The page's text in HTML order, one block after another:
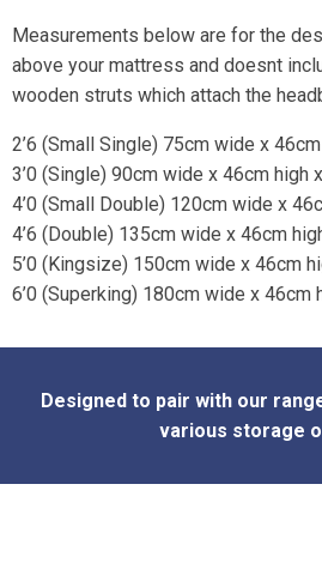
Measurements below are for the
above your mattress and doesnt
wooden struts which attach the
2’6 (Small Single) 75cm wide x
3’0 (Single) 90cm wide x 46cm high
4’0 (Small Double) 120cm wide x
4’6 (Double) 135cm wide x 46cm
5’0 (Kingsize) 150cm wide x 46cm
6’0 (Superking) 180cm wide x 46cm
Designed to pair with our
various storage